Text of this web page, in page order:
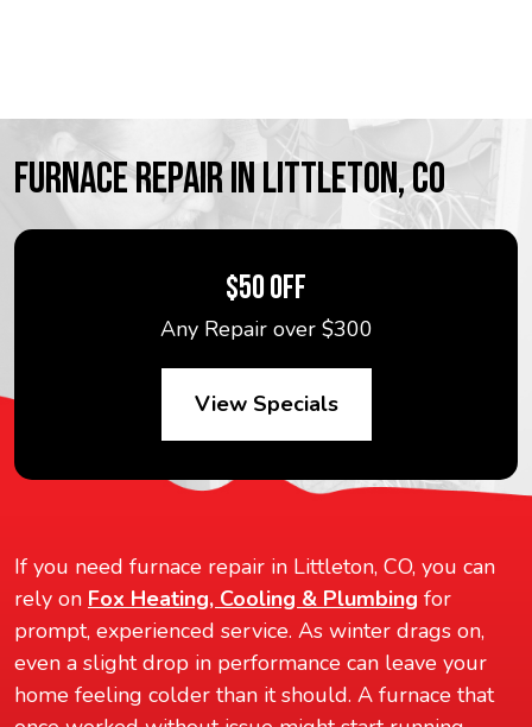
FURNACE REPAIR IN LITTLETON, CO
$50 OFF
Any Repair over $300
View Specials
If you need furnace repair in Littleton, CO, you can
rely on Fox Heating, Cooling & Plumbing for
prompt, experienced service. As winter drags on,
even a slight drop in performance can leave your
home feeling colder than it should. A furnace that